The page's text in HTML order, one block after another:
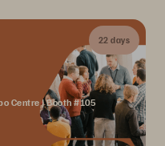
22 days
Centre | Booth #105